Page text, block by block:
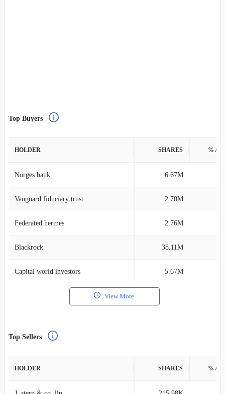
Top Buyers
HOLDER SHARES %
Norges bank 6.67M
Vanguard fiduciary trust 2.70M
Federated hermes 2.76M
Blackrock 38.11M
Capital world investors 5.67M
View More
Top Sellers
HOLDER SHARES %